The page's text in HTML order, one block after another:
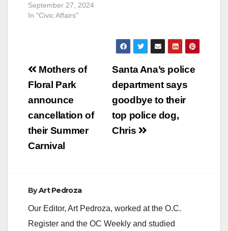
September 27, 2024
In "Civic Affairs"
Post
navigation
Santa Ana’s police
department says
goodbye to their
top police dog,
Chris
Mothers of
Floral Park
announce
cancellation of
their Summer
Carnival
ByArt Pedroza
Our Editor, Art Pedroza, worked at the O.C.
Register and the OC Weekly and studied